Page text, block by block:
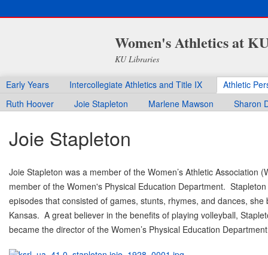
Women's Athletics at
KU Libraries
Early Years Intercollegiate Athletics and Title IX
Athletic
Ruth Hoover
Joie Stapleton Marlene Mawson Sharon
Joie Stapleton
Joie Stapleton was a member of the Women’s Athletic
member of the Women's Physical Education Department.
episodes that consisted of games, stunts, rhymes, and dances,
Kansas. A great believer in the benefits of playing volleyball,
became the director of the Women’s Physical Education